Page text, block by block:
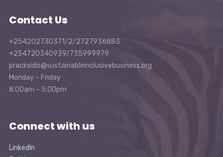
Contact Us
+254202730371/2/2727936883
+254720340939/735999979
pracksidis@sustainableinclusivebusiness.org
Monday – Friday
8.00am – 5.00pm
Connect with us
LinkedIn